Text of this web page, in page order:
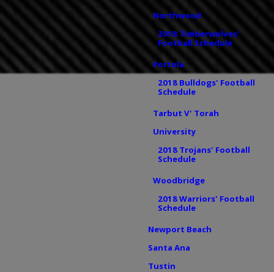
Northwood
2018 Timberwolves'
Football Schedule
Portola
2018 Bulldogs' Football
Schedule
Tarbut V' Torah
University
2018 Trojans' Football
Schedule
Woodbridge
2018 Warriors' Football
Schedule
Newport Beach
Santa Ana
Tustin